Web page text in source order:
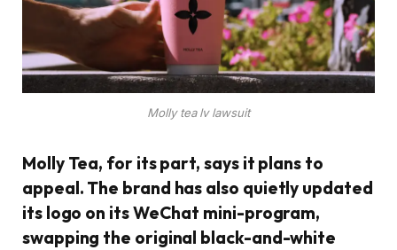
Molly tea lv lawsuit
Molly Tea, for its part, says it plans to
appeal. The brand has also quietly updated
its logo on its WeChat mini-program,
swapping the original black-and-white